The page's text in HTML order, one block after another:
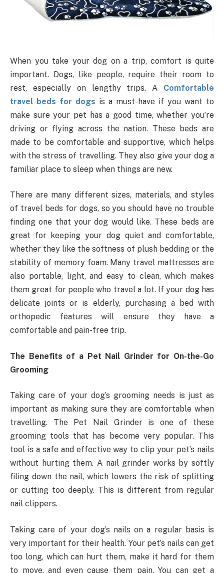
When you take your dog on a trip, comfort is quite
important. Dogs, like people, require their room to
rest, especially on lengthy trips. A Comfortable
travel beds for dogs is a must-have if you want to
make sure your pet has a good time, whether you’re
driving or flying across the nation. These beds are
made to be comfortable and supportive, which helps
with the stress of travelling. They also give your dog a
familiar place to sleep when things are new.
There are many different sizes, materials, and styles
of travel beds for dogs, so you should have no trouble
finding one that your dog would like. These beds are
great for keeping your dog quiet and comfortable,
whether they like the softness of plush bedding or the
stability of memory foam. Many travel mattresses are
also portable, light, and easy to clean, which makes
them great for people who travel a lot. If your dog has
delicate joints or is elderly, purchasing a bed with
orthopedic features will ensure they have a
comfortable and pain-free trip.
The Benefits of a Pet Nail Grinder for On-the-Go
Grooming
Taking care of your dog’s grooming needs is just as
important as making sure they are comfortable when
travelling. The Pet Nail Grinder is one of these
grooming tools that has become very popular. This
tool is a safe and effective way to clip your pet’s nails
without hurting them. A nail grinder works by softly
filing down the nail, which lowers the risk of splitting
or cutting too deeply. This is different from regular
nail clippers.
Taking care of your dog’s nails on a regular basis is
very important for their health. Your pet’s nails can get
too long, which can hurt them, make it hard for them
to move, and even cause them pain. You can get a